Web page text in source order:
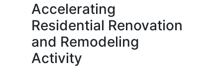
Accelerating
Residential Renovation
and Remodeling
Activity